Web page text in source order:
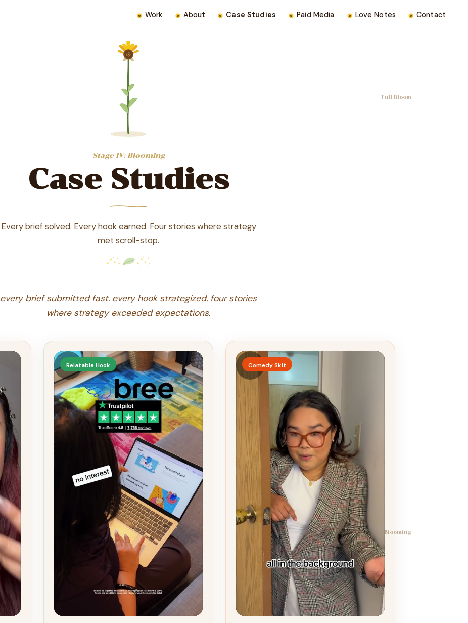
Work About Case Studies Paid Media Love Notes Contact
Blooming
Full Bloom
Stage IV: Blooming
Case Studies
Every brief solved. Every hook earned. Four stories where strategy
met scroll-stop.
every brief submitted fast. every hook strategized. four stories
where strategy exceeded expectations.
Relatable Hook
▶ Comedy Skit
▶